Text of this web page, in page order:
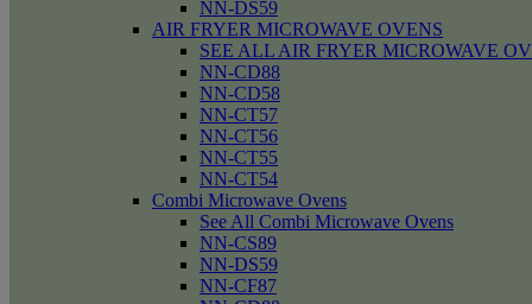
NN-DS59
AIR FRYER MICROWAVE OVENS
SEE ALL AIR FRYER MICROWAVE
NN-CD88
NN-CD58
NN-CT57
NN-CT56
NN-CT55
NN-CT54
Combi Microwave Ovens
See All Combi Microwave Ovens
NN-CS89
NN-DS59
NN-CF87